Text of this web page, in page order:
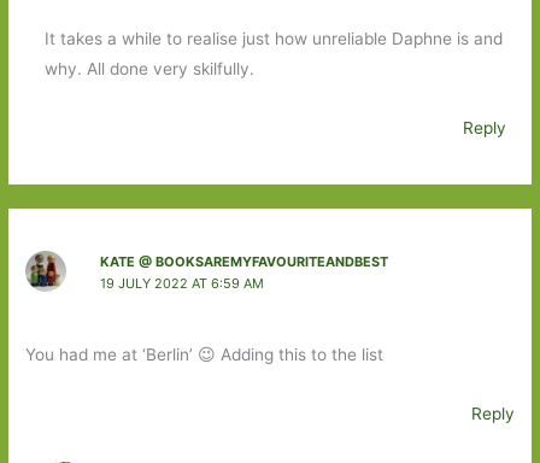
It takes a while to realise just how unreliable Daphne is and
why. All done very skilfully.
Reply
KATE @ BOOKSAREMYFAVOURITEANDBEST
19 JULY 2022 AT 6:59 AM
You had me at ‘Berlin’ 😉 Adding this to the list
Reply